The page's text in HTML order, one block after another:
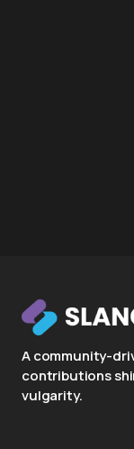
A community-
contributions
vulgarity.